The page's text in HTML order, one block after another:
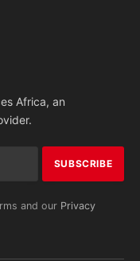
Africa, an
and our Privacy